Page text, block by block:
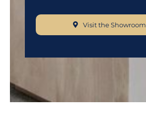
Visit the Showroom